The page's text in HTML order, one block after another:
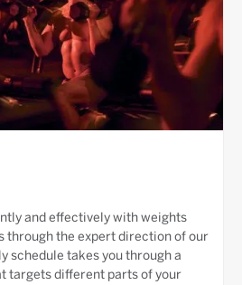
and effectively with weights
through the expert direction of our
schedule takes you through a
targets different parts of your